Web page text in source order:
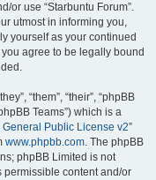
or use “Starbuntu Forum”.
utmost in informing you,
yourself as your continued
agree to be legally bound
“them”, “their”, “phpBB
Teams”) which is a
General Public License v2”
www.phpbb.com. The phpBB
phpBB Limited is not
content and/or